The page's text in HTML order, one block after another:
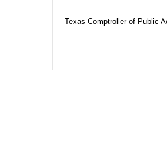
Texas Comptroller of Public